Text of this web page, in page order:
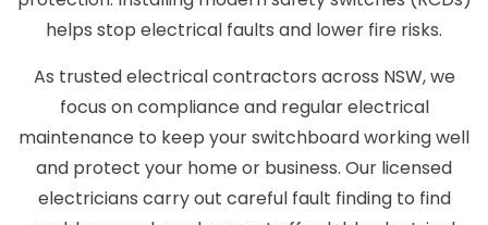
helps stop electrical faults and lower fire risks.
As trusted electrical contractors across NSW, we
focus on compliance and regular electrical
maintenance to keep your switchboard working well
and protect your home or business. Our licensed
electricians carry out careful fault finding to find